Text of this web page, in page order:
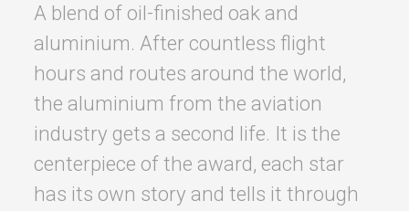
A blend of oil-finished oak and
aluminium. After countless flight
hours and routes around the world,
the aluminium from the aviation
industry gets a second life. It is the
centerpiece of the award, each star
has its own story and tells it through